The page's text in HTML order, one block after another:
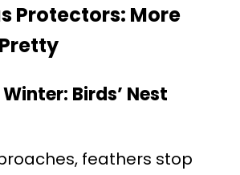
Protectors: More
Birds’ Nest
feathers stop